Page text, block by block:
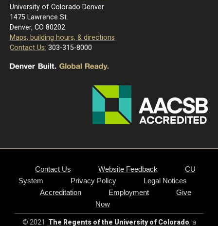
University of Colorado Denver
1475 Lawrence St.
Denver, CO 80202
Maps, building hours, & directions
Contact Us: 303-315-8000
Contact Us Website Feedback
CU
System
Privacy Policy
Legal Notices
Accreditation
Employment
Give
Now
© 2021 The Regents of the University of Colorado, a